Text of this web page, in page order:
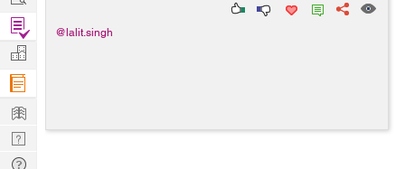
@lalit.singh
Find
Projects
Manage
Company
Learn
Nerd
Digest
Tech